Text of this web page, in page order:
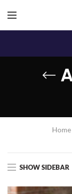
Home
SHOW SIDEBAR